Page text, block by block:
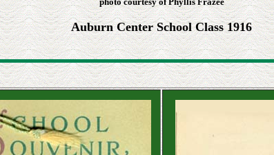
Auburn Center School Class 1916